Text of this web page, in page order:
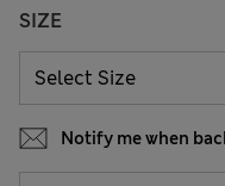
SIZE
Notify me when